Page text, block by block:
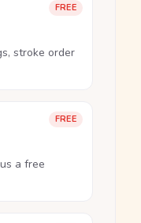
FREE
stroke order
FREE
a free